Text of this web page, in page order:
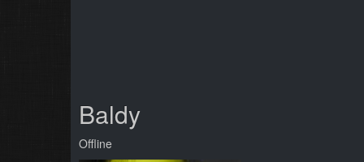
Baldy
Offline